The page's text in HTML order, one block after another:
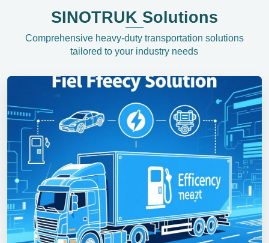
SINOTRUK Solutions
Comprehensive heavy-duty transportation solutions
tailored to your industry needs